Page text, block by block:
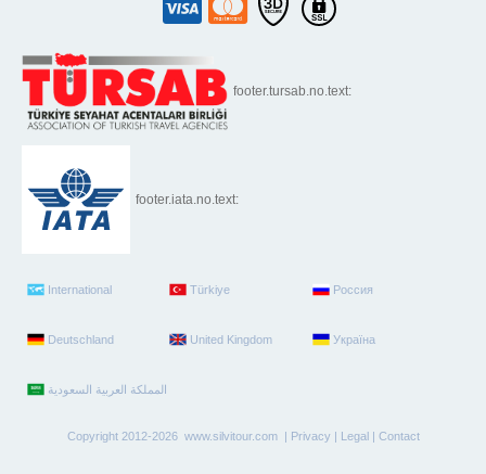
footer.tursab.no.text:
footer.iata.no.text:
International Türkiye Россия
Deutschland United Kingdom Україна
Copyright 2012-2026 www.silvitour.com | Privacy | Legal| Contact